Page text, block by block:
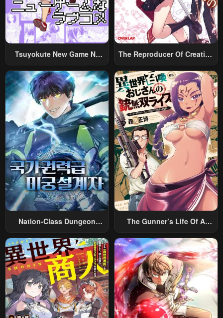
Tsuyokute New Game Na
The Reproducer Of Creation
Nation-Class Dungeon
The Gunner’s Life Of A
Summoned To Another
World And Armed With A
Rifle: An Airsoft Addicted
Salaryman Returns To The
Alternative World After Work